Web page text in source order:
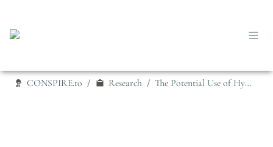
CONSPIRE.to / Research / The Potential Use of Hypochlorous Acid and a Smart Prefabricated Sanitising Chamber to Reduce Occupation-Related COVID-19 Exposure